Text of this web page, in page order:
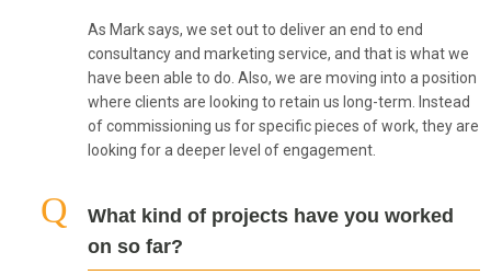
As Mark says, we set out to deliver an end to end
consultancy and marketing service, and that is what we
have been able to do. Also, we are moving into a position
where clients are looking to retain us long-term. Instead
of commissioning us for specific pieces of work, they are
looking for a deeper level of engagement.
What kind of projects have you worked
on so far?